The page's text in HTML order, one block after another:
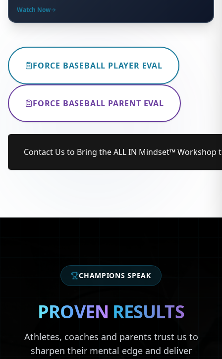
Watch Now
FORCE BASEBALL PLAYER EVAL
FORCE BASEBALL PARENT EVAL
Contact Us to Bring the ALL IN Mindset™ Workshop
CHAMPIONS SPEAK
PROVEN RESULTS
Athletes, coaches and parents trust us to
sharpen their mental edge and deliver